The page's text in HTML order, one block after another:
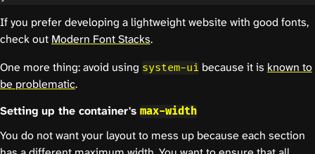
If you prefer developing a lightweight website with good fonts,
check out Modern Font Stacks.
One more thing: avoid using system-ui because it is known to
be problematic.
Setting up the container's max-width
You do not want your layout to mess up because each section